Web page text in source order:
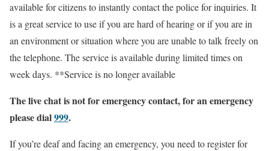
available for citizens to instantly contact the police for inquiries. It
is a great service to use if you are hard of hearing or if you are in
an environment or situation where you are unable to talk freely on
the telephone. The service is available during limited times on
week days. **Service is no longer available
The live chat is not for emergency contact, for an emergency
please dial999.
If you’re deaf and facing an emergency, you need to register for